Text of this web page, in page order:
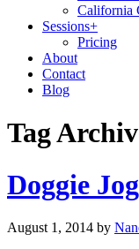
California
Sessions+
Pricing
About
Contact
Blog
Tag
Doggie
August 1, 2014 by